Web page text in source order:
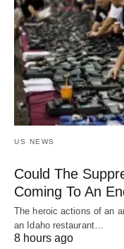
US NEWS
Could The
Coming To An
The heroic actions of an
an Idaho restaurant…
8 hours ago